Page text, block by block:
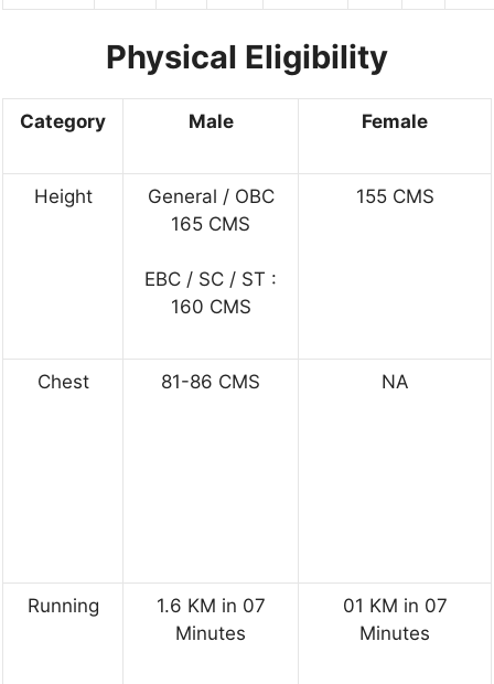
Physical Eligibility
Category Male Female
Height
General / OBC
165 CMS
EBC / SC / ST :
160 CMS
155 CMS
Chest 81-86 CMS NA
Running
1.6 KM in 07
Minutes
01 KM in 07
Minutes